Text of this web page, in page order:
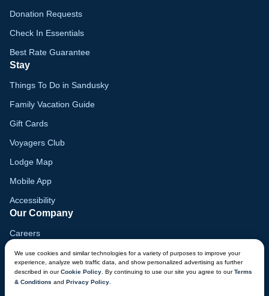
We use cookies and similar technologies for a variety of purposes to improve your
experience, analyze web traffic data, and show personalized advertising as further
described in ourCookie Policy . By continuing to use our site you agree to ourTerms
& Conditions and Privacy Policy
Donation Requests
Check In Essentials
Best Rate Guarantee
Stay
Things To Do in Sandusky
Family Vacation Guide
Gift Cards
Voyagers Club
Lodge Map
Mobile App
Accessibility
Our Company
Careers
Media
Blog